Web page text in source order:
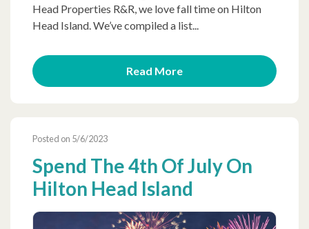
Head Properties R&R, we love fall time on Hilton
Head Island. We’ve compiled a list...
Read More
Posted on 5/6/2023
Spend The 4th Of July On
Hilton Head Island